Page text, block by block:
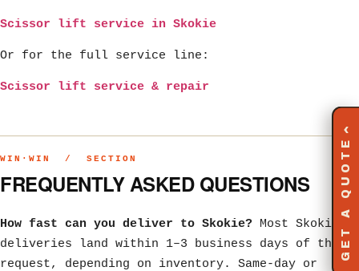
Scissor lift service in Skokie
Or for the full service line:
Scissor lift service & repair
WIN·WIN / SECTION
FREQUENTLY ASKED QUESTIONS
How fast can you deliver to Skokie? Most Skokie
deliveries land within 1–3 business days of the
request, depending on inventory. Same-day or
‹
GET A QUOTE